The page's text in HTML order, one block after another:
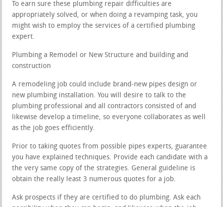
To earn sure these plumbing repair difficulties are
appropriately solved, or when doing a revamping task, you
might wish to employ the services of a certified plumbing
expert.
Plumbing a Remodel or New Structure and building and
construction
A remodeling job could include brand-new pipes design or
new plumbing installation. You will desire to talk to the
plumbing professional and all contractors consisted of and
likewise develop a timeline, so everyone collaborates as well
as the job goes efficiently.
Prior to taking quotes from possible pipes experts, guarantee
you have explained techniques. Provide each candidate with a
the very same copy of the strategies. General guideline is
obtain the really least 3 numerous quotes for a job.
Ask prospects if they are certified to do plumbing. Ask each